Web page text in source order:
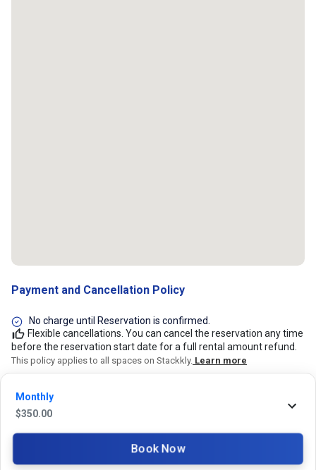
Monthly
$350.00
Book Now
Payment and Cancellation Policy
No charge until Reservation is confirmed.
Flexible cancellations. You can cancel the reservation any time
before the reservation start date for a full rental amount refund.
This policy applies to all spaces on Stackkly. Learn more
24/7 Stackkly Customer Support
24/7! Just give us a call at 817-705-9410 for immediate assistance or
shoot us an email at support@stackkly.com and get a response within